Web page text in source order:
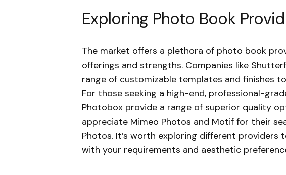
Exploring Photo Book
The market offers a plethora of photo book
offerings and strengths. Companies like
range of customizable templates and finishes
For those seeking a high-end, professional-
Photobox provide a range of superior quality
appreciate Mimeo Photos and Motif for their
Photos. It’s worth exploring different
with your requirements and aesthetic